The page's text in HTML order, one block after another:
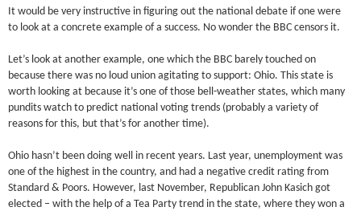
It would be very instructive in figuring out the national debate if one were
to look at a concrete example of a success. No wonder the BBC censors it.
Let’s look at another example, one which the BBC barely touched on
because there was no loud union agitating to support: Ohio. This state is
worth looking at because it’s one of those bell-weather states, which many
pundits watch to predict national voting trends (probably a variety of
reasons for this, but that’s for another time).
Ohio hasn’t been doing well in recent years. Last year, unemployment was
one of the highest in the country, and had a negative credit rating from
Standard & Poors. However, last November, Republican John Kasich got
elected – with the help of a Tea Party trend in the state, where they won a